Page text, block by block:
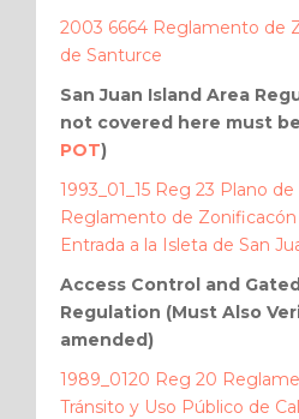
2003 6664 Reglamento de
de Santurce
San Juan Island Area
not covered here must
POT)
1993_01_15 Reg 23 Plano
Reglamento de Zonificacón
Entrada a la Isleta de San
Access Control and
Regulation (Must Also
amended)
1989_0120 Reg 20
Tránsito y Uso Público de